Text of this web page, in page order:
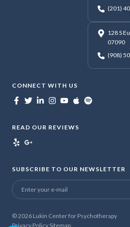
(201)
128 S
07090
(908)
CONNECT WITH US
READ OUR REVIEWS
SUBSCRIBE TO OUR NEWSLETTER
© 2026 Lukin Center for Psychotherapy
Privacy Policy Sitemap